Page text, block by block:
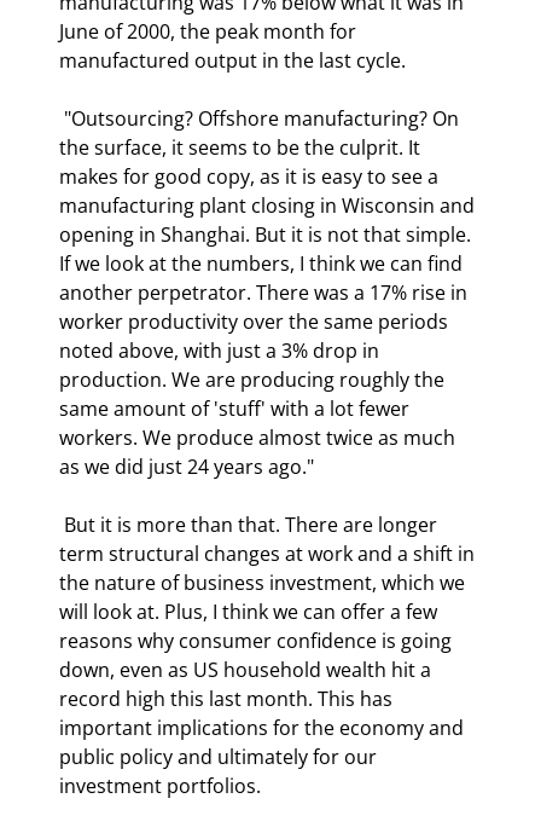
June of 2000, the peak month for
manufactured output in the last cycle.
the surface, it seems to be the culprit. It
makes for good copy, as it is easy to see a
manufacturing plant closing in Wisconsin and
opening in Shanghai. But it is not that simple.
If we look at the numbers, I think we can find
another perpetrator. There was a 17% rise in
worker productivity over the same periods
noted above, with just a 3% drop in
production. We are producing roughly the
same amount of 'stuff' with a lot fewer
workers. We produce almost twice as much
as we did just 24 years ago."
term structural changes at work and a shift in
the nature of business investment, which we
will look at. Plus, I think we can offer a few
reasons why consumer confidence is going
down, even as US household wealth hit a
record high this last month. This has
important implications for the economy and
public policy and ultimately for our
investment portfolios.